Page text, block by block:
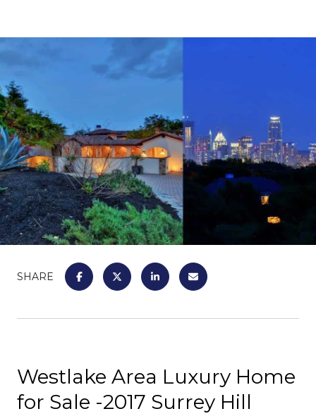
SHARE
Westlake Area Luxury Home
for Sale -2017 Surrey Hill